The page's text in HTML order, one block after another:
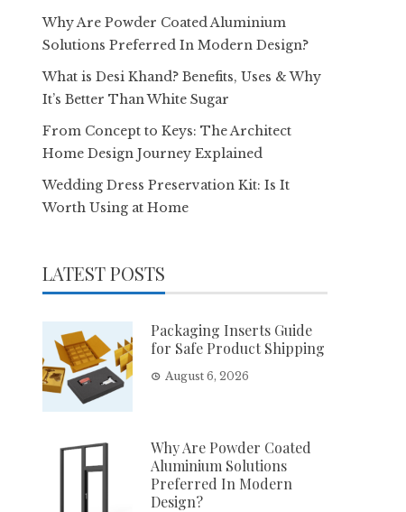
Why Are Powder Coated Aluminium
Solutions Preferred In Modern Design?
What is Desi Khand? Benefits, Uses & Why
It’s Better Than White Sugar
From Concept to Keys: The Architect
Home Design Journey Explained
Wedding Dress Preservation Kit: Is It
Worth Using at Home
LATEST POSTS
Packaging Inserts Guide
for Safe Product Shipping
August 6, 2026
Why Are Powder Coated
Aluminium Solutions
Preferred In Modern
Design?